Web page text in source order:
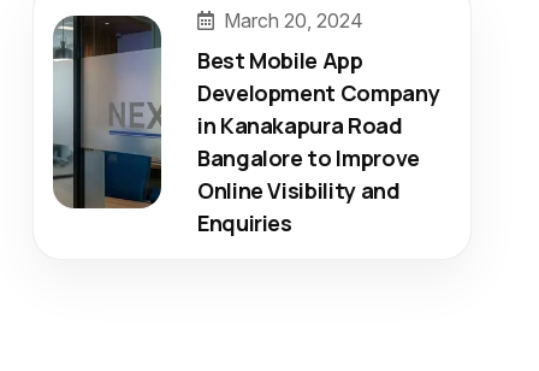
March 20, 2024
Best Mobile App
Development Company
in Kanakapura Road
Bangalore to Improve
Online Visibility and
Enquiries